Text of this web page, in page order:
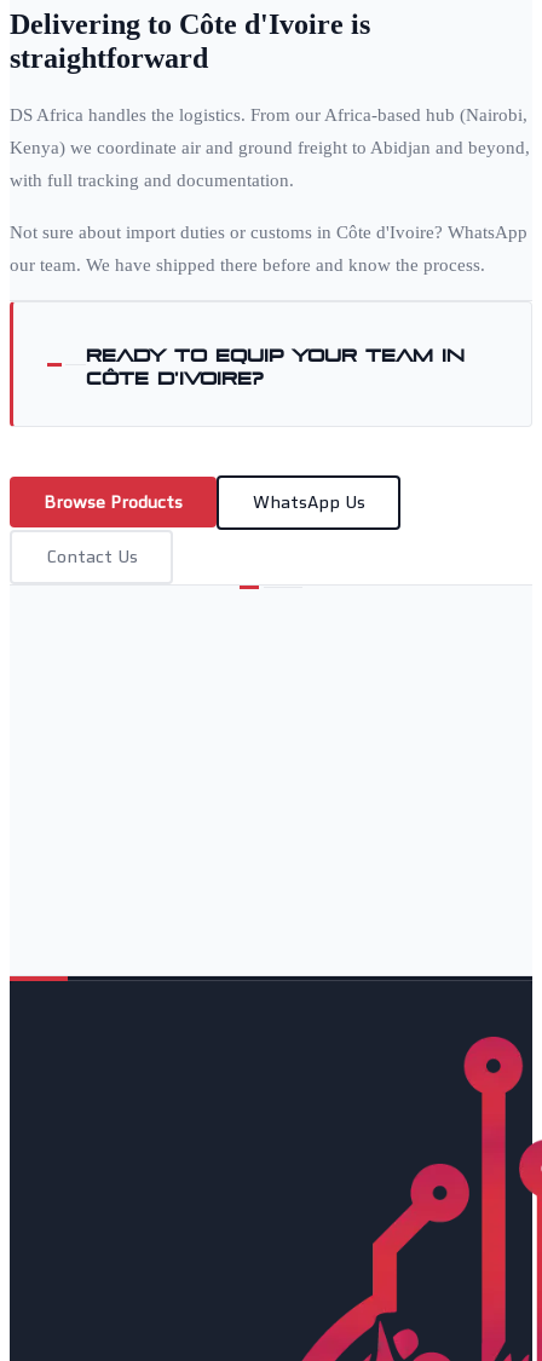
Delivering to Côte d'Ivoire is
straightforward
DS Africa handles the logistics. From our Africa-based hub (Nairobi,
Kenya) we coordinate air and ground freight to Abidjan and beyond,
with full tracking and documentation.
Not sure about import duties or customs in Côte d'Ivoire? WhatsApp
our team. We have shipped there before and know the process.
Ready to equip your team in
Côte d'Ivoire?
Browse Products WhatsApp Us
Contact Us